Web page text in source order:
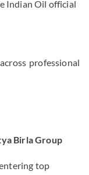
Indian Oil official
professional
Birla Group
top